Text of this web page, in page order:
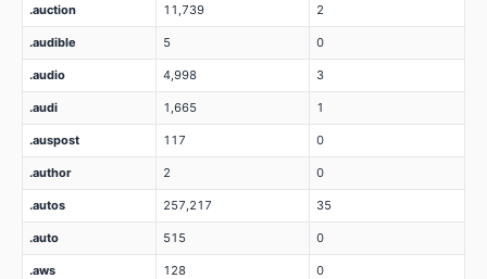
.auction 11,739 2
.audible 5 0
.audio 4,998 3
.audi 1,665 1
.auspost 117 0
.author 2 0
.autos 257,217 35
.auto 515 0
.aws 128 0